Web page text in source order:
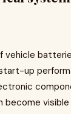
vehicle
up